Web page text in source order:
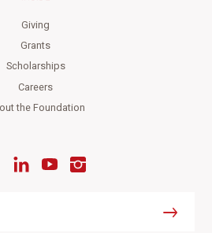
Giving
Grants
Scholarships
Careers
the Foundation
Facebook
LinkedInYouTubeInstagram
Submit